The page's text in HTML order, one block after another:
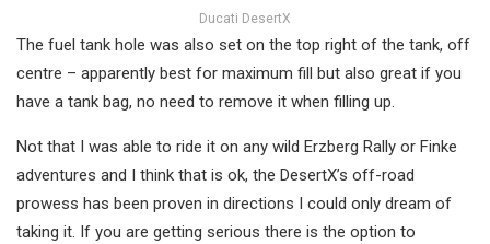
Ducati DesertX
The fuel tank hole was also set on the top right of the tank, off
centre – apparently best for maximum fill but also great if you
have a tank bag, no need to remove it when filling up.
Not that I was able to ride it on any wild Erzberg Rally or Finke
adventures and I think that is ok, the DesertX’s off-road
prowess has been proven in directions I could only dream of
taking it. If you are getting serious there is the option to